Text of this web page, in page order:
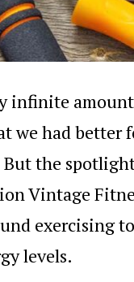
infinite
we had better
But the
Vintage
exercising to
levels.